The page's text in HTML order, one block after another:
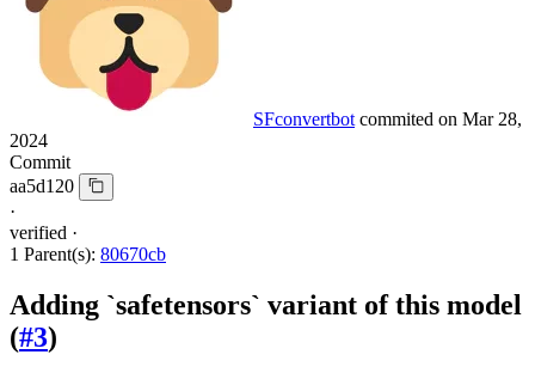
SFconvertbot commited on Mar 28,
2024
Commit
aa5d120
·
verified ·
1 Parent(s): 80670cb
Adding `safetensors` variant of this model
(#3)